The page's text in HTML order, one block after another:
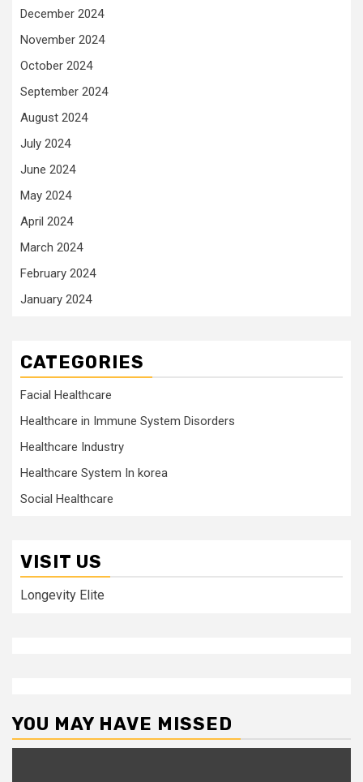
December 2024
November 2024
October 2024
September 2024
August 2024
July 2024
June 2024
May 2024
April 2024
March 2024
February 2024
January 2024
CATEGORIES
Facial Healthcare
Healthcare in Immune System Disorders
Healthcare Industry
Healthcare System In korea
Social Healthcare
VISIT US
Longevity Elite
YOU MAY HAVE MISSED